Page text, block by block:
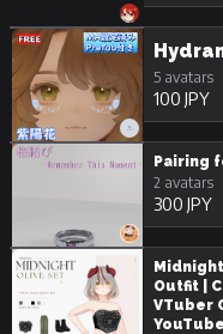
5 avatars
100 JPY
Pairing
2 avatars
300 JPY
Outfit |
VTuber